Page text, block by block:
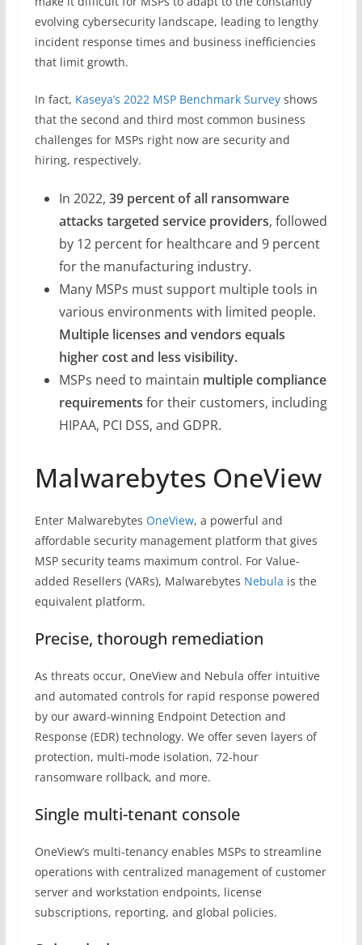
evolving cybersecurity landscape, leading to lengthy
incident response times and business inefficiencies
that limit growth.
In fact, Kaseya’s 2022 MSP Benchmark Surveyshows
that the second and third most common business
challenges for MSPs right now are security and
hiring, respectively.
In 2022, 39 percent of all ransomware
attacks targeted service providers, followed
by 12 percent for healthcare and 9 percent
for the manufacturing industry.
Many MSPs must support multiple tools in
various environments with limited people.
Multiple licenses and vendors equals
higher cost and less visibility.
MSPs need to maintain multiple compliance
requirements for their customers, including
HIPAA, PCI DSS, and GDPR.
Malwarebytes OneView
Enter Malwarebytes OneView, a powerful and
affordable security management platform that gives
MSP security teams maximum control. For Value-
added Resellers (VARs), Malwarebytes Nebula is the
equivalent platform.
Precise, thorough remediation
As threats occur, OneView and Nebula offer intuitive
and automated controls for rapid response powered
by our award-winning Endpoint Detection and
Response (EDR) technology. We offer seven layers of
protection, multi-mode isolation, 72-hour
ransomware rollback, and more.
Single multi-tenant console
OneView’s multi-tenancy enables MSPs to streamline
operations with centralized management of customer
server and workstation endpoints, license
subscriptions, reporting, and global policies.